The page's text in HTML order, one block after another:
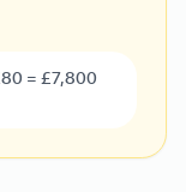
= £7,800